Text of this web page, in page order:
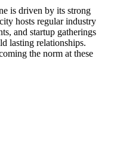
is driven by its strong
hosts regular industry
and startup gatherings
lasting relationships.
the norm at these